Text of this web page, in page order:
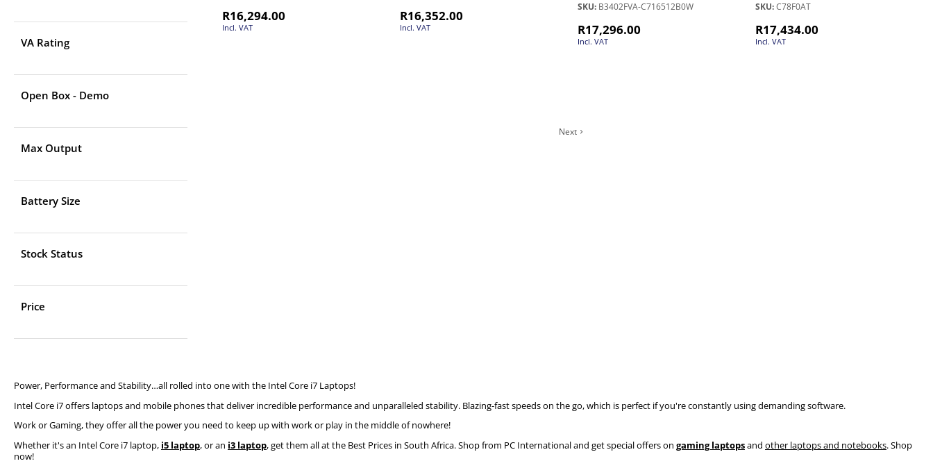
VA Rating
Open Box - Demo
Max Output
Battery Size
Stock Status
Price
R16,294.00
Incl. VAT
R16,352.00
Incl. VAT
SKU: B3402FVA-C716512B0W
R17,296.00
Incl. VAT
SKU:C78F0AT
R17,434.00
Incl. VAT
Next
Power, Performance and Stability…all rolled into one with the Intel Core i7 Laptops!
Intel Core i7 offers laptops and mobile phones that deliver incredible performance and unparalleled stability. Blazing-fast speeds on the go, which is perfect if you're constantly using demanding software.
Work or Gaming, they offer all the power you need to keep up with work or play in the middle of nowhere!
Whether it's an Intel Core i7 laptop, i5 laptop, or an i3 laptop, get them all at the Best Prices in South Africa. Shop from PC International and get special offers on gaming laptopsand other laptops and notebooks. Shop
now!